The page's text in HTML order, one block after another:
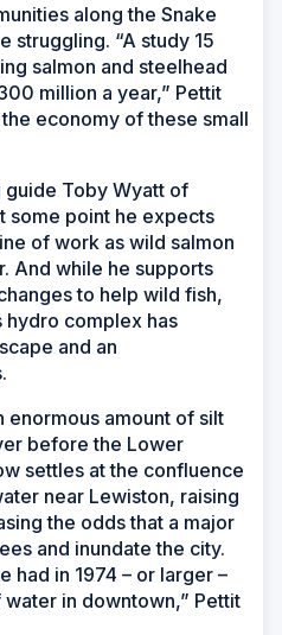
along the Snake
struggling. “A study 15
salmon and steelhead
million a year,” Pettit
the economy of these small
Toby Wyatt of
some point he expects
of work as wild salmon
And while he supports
to help wild fish,
hydro complex has
and an
enormous amount of silt
before the Lower
settles at the confluence
near Lewiston, raising
the odds that a major
and inundate the city.
had in 1974 – or larger –
in downtown,” Pettit